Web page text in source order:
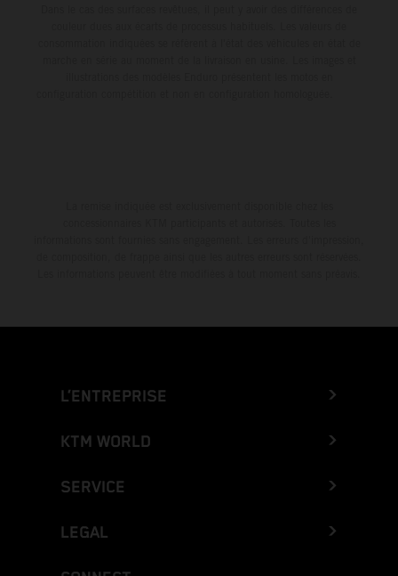
L’ENTREPRISE
KTM WORLD
SERVICE
LEGAL